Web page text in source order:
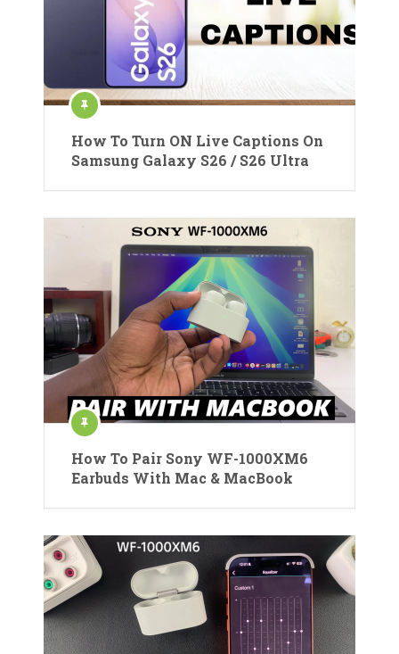
How To Turn ON Live Captions On
Samsung Galaxy S26 / S26 Ultra
How To Pair Sony WF-1000XM6
Earbuds With Mac & MacBook